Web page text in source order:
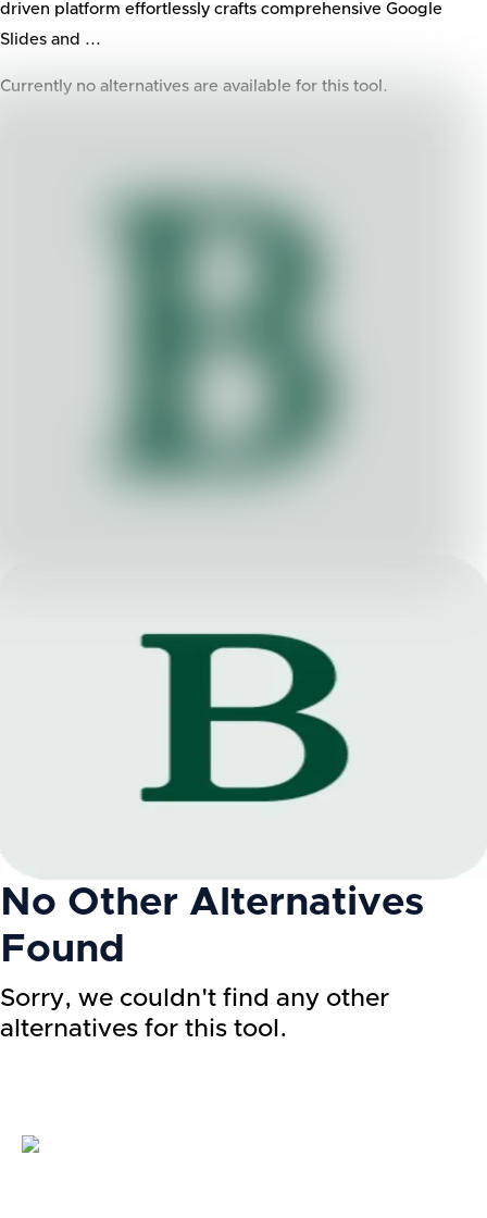
driven platform effortlessly crafts comprehensive Google
Slides and ...
Currently no alternatives are available for this tool.
No Other Alternatives
Found
Sorry, we couldn't find any other
alternatives for this tool.